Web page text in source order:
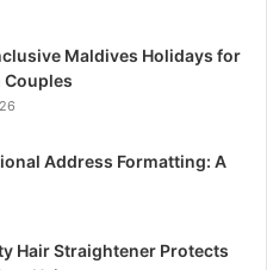
Maldives Holidays for
Couples
Address Formatting: A
Hair Straightener Protects